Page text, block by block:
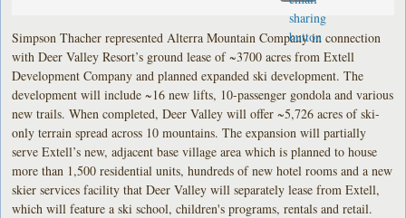
Simpson Thacher represented Alterra Mountain Company in connection
with Deer Valley Resort’s ground lease of ~3700 acres from Extell
Development Company and planned expanded ski development. The
development will include ~16 new lifts, 10-passenger gondola and various
new trails. When completed, Deer Valley will offer ~5,726 acres of ski-
only terrain spread across 10 mountains. The expansion will partially
serve Extell’s new, adjacent base village area which is planned to house
more than 1,500 residential units, hundreds of new hotel rooms and a new
skier services facility that Deer Valley will separately lease from Extell,
which will feature a ski school, children's programs, rentals and retail.